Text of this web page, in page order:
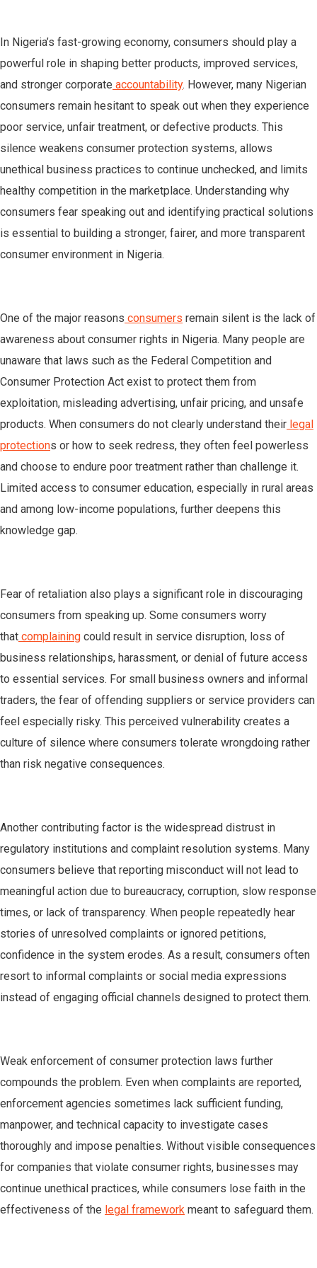
In Nigeria’s fast-growing economy, consumers should play a
powerful role in shaping better products, improved services,
and stronger corporate accountability. However, many Nigerian
consumers remain hesitant to speak out when they experience
poor service, unfair treatment, or defective products. This
silence weakens consumer protection systems, allows
unethical business practices to continue unchecked, and limits
healthy competition in the marketplace. Understanding why
consumers fear speaking out and identifying practical solutions
is essential to building a stronger, fairer, and more transparent
consumer environment in Nigeria.
One of the major reasons consumers remain silent is the lack of
awareness about consumer rights in Nigeria. Many people are
unaware that laws such as the Federal Competition and
Consumer Protection Act exist to protect them from
exploitation, misleading advertising, unfair pricing, and unsafe
products. When consumers do not clearly understand their legal
protections or how to seek redress, they often feel powerless
and choose to endure poor treatment rather than challenge it.
Limited access to consumer education, especially in rural areas
and among low-income populations, further deepens this
knowledge gap.
Fear of retaliation also plays a significant role in discouraging
consumers from speaking up. Some consumers worry
that complaining could result in service disruption, loss of
business relationships, harassment, or denial of future access
to essential services. For small business owners and informal
traders, the fear of offending suppliers or service providers can
feel especially risky. This perceived vulnerability creates a
culture of silence where consumers tolerate wrongdoing rather
than risk negative consequences.
Another contributing factor is the widespread distrust in
regulatory institutions and complaint resolution systems. Many
consumers believe that reporting misconduct will not lead to
meaningful action due to bureaucracy, corruption, slow response
times, or lack of transparency. When people repeatedly hear
stories of unresolved complaints or ignored petitions,
confidence in the system erodes. As a result, consumers often
resort to informal complaints or social media expressions
instead of engaging official channels designed to protect them.
Weak enforcement of consumer protection laws further
compounds the problem. Even when complaints are reported,
enforcement agencies sometimes lack sufficient funding,
manpower, and technical capacity to investigate cases
thoroughly and impose penalties. Without visible consequences
for companies that violate consumer rights, businesses may
continue unethical practices, while consumers lose faith in the
effectiveness of the legal framework meant to safeguard them.